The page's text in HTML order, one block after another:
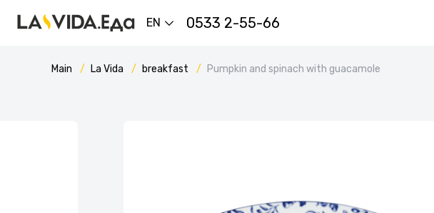
EN 0533 2-55-66
Main La Vida breakfast Pumpkin and spinach with guacamole